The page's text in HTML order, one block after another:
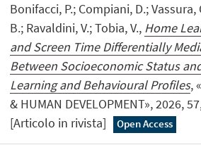
Bonifacci, P.; Compiani, D.; Vassura,
B.; Ravaldini, V.; Tobia, V., Home
and Screen Time Differentially
Between Socioeconomic Status
Learning and Behavioural Profiles,
& HUMAN DEVELOPMENT», 2026,
[Articolo in rivista]
Open Access